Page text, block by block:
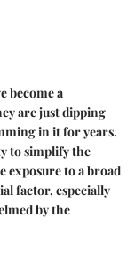
become a
are just dipping
in it for years.
to simplify the
exposure to a broad
factor, especially
by the